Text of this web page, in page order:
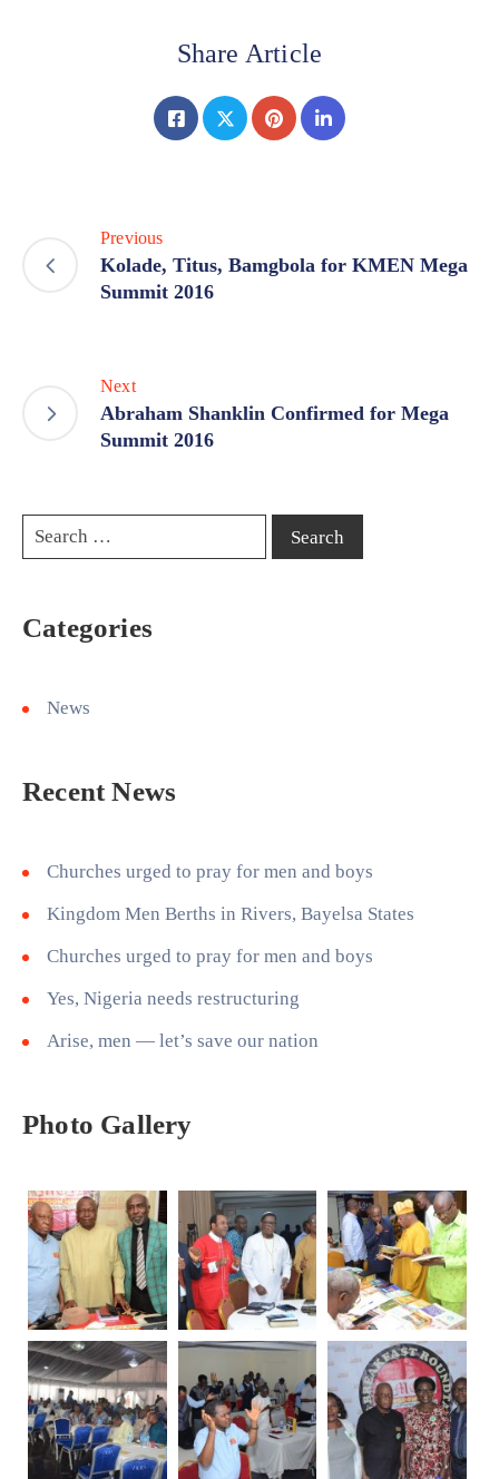
Share Article
Previous
Kolade, Titus, Bamgbola for KMEN Mega
Summit 2016
Next
Abraham Shanklin Confirmed for Mega
Summit 2016
Categories
News
Recent News
Churches urged to pray for men and boys
Kingdom Men Berths in Rivers, Bayelsa States
Churches urged to pray for men and boys
Yes, Nigeria needs restructuring
Arise, men — let’s save our nation
Photo Gallery